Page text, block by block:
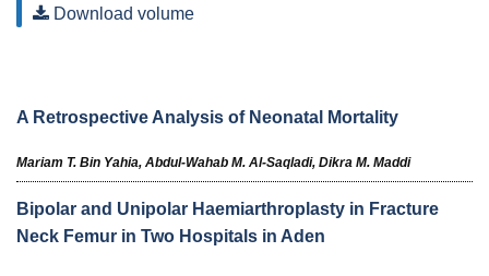
Download volume
A Retrospective Analysis of Neonatal Mortality
Mariam T. Bin Yahia, Abdul-Wahab M. Al-Saqladi, Dikra M. Maddi
Bipolar and Unipolar Haemiarthroplasty in Fracture
Neck Femur in Two Hospitals in Aden